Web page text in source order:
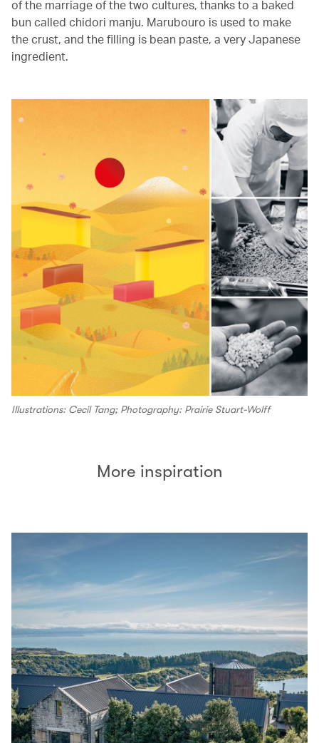
of the marriage of the two cultures, thanks to a baked
bun called chidori manju. Marubouro is used to make
the crust, and the filling is bean paste, a very Japanese
ingredient.
Illustrations: Cecil Tang; Photography: Prairie Stuart-Wolff
More inspiration